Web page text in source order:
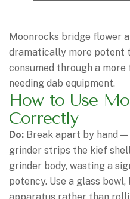
Moonrocks bridge flower
dramatically more potent
consumed through a
needing dab equipment.
How to Use
Correctly
Do: Break apart by hand —
grinder strips the kief
grinder body, wasting a
potency. Use a glass